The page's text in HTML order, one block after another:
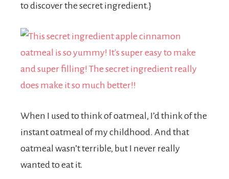
to discover the secret ingredient.}
When I used to think of oatmeal, I’d think of the
instant oatmeal of my childhood. And that
oatmeal wasn’t terrible, but I never really
wanted to eat it.